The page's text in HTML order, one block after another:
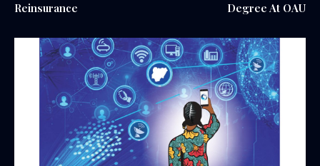
Reinsurance
Degree At OAU